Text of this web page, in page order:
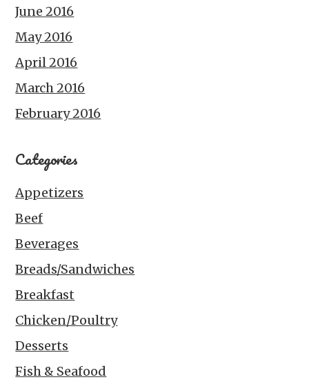
June 2016
May 2016
April 2016
March 2016
February 2016
Categories
Appetizers
Beef
Beverages
Breads/Sandwiches
Breakfast
Chicken/Poultry
Desserts
Fish & Seafood